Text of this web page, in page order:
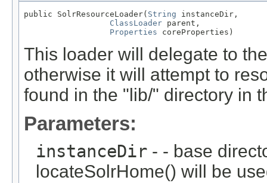
public SolrResourceLoader( String instanceDir,
ClassLoader parent,
Properties coreProperties)
This loader will delegate to
otherwise it will attempt to
found in the "lib/" directory in
Parameters:
instanceDir - - base
locateSolrHome() will be